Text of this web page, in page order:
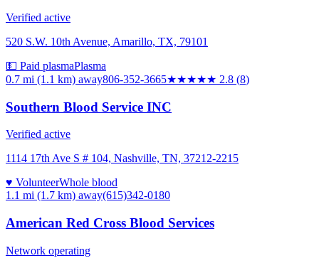
Verified active
520 S.W. 10th Avenue, Amarillo, TX, 79101
💵 Paid plasmaPlasma
0.7 mi (1.1 km) away806-352-3665★★★★★ 2.8 (8)
Southern Blood Service INC
Verified active
1114 17th Ave S # 104, Nashville, TN, 37212-2215
♥ VolunteerWhole blood
1.1 mi (1.7 km) away(615)342-0180
American Red Cross Blood Services
Network operating